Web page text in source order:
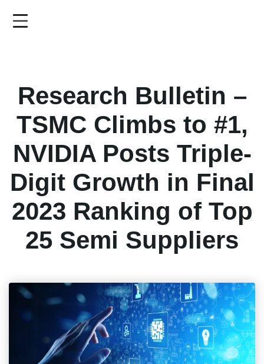
Research Bulletin –
TSMC Climbs to #1,
NVIDIA Posts Triple-
Digit Growth in Final
2023 Ranking of Top
25 Semi Suppliers